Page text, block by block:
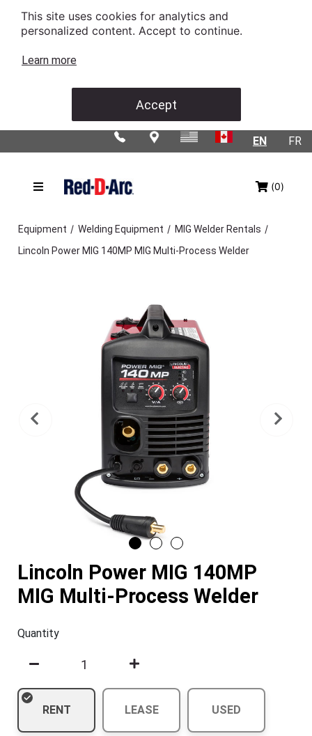
This site uses cookies for analytics and
personalized content. Accept to continue.
Learn more
Accept
FR
EN
(0)
Equipment / Welding Equipment / MIG Welder Rentals /
Lincoln Power MIG 140MP MIG Multi-Process Welder
Previous
Lincoln Power MIG 140MP
MIG Multi-Process Welder
Quantity
RENT LEASE USED